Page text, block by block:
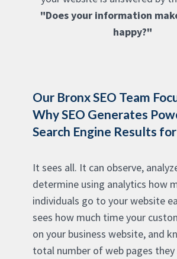
"Does your information
happy?"
Our Bronx SEO Team
Why SEO Generates
Search Engine Results for
It sees all. It can observe,
determine using analytics how
individuals go to your website
sees how much time your
on your business website, and
total number of web pages they